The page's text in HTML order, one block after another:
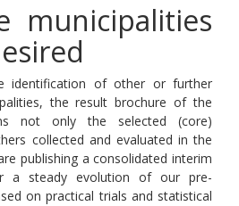
municipalities
identification of other or further
the result brochure of the
not only the selected (core)
collected and evaluated in the
publishing a consolidated interim
a steady evolution of our pre-
on practical trials and statistical